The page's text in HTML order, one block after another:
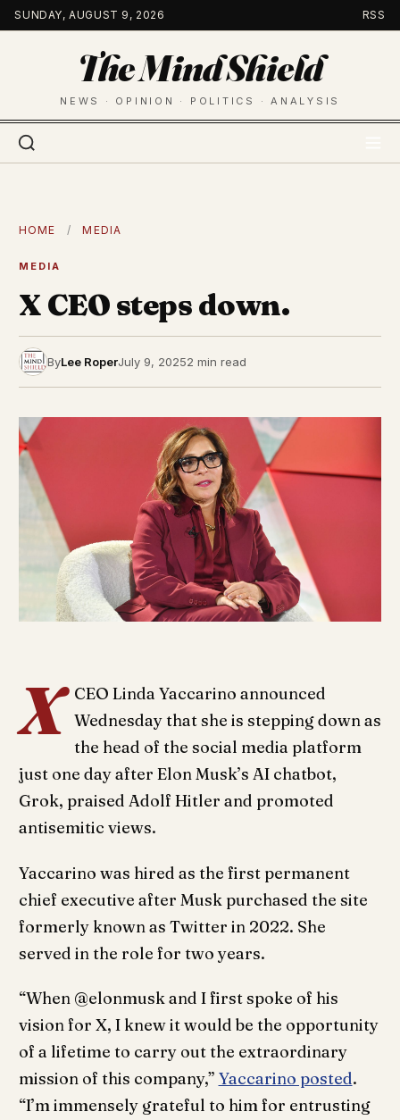
Skip
to
SUNDAY, AUGUST 9, 2026 RSS
The Mind Shield
NEWS · OPINION · POLITICS · ANALYSIS
HOME / MEDIA
MEDIA
X CEO steps down.
ByLee RoperJuly 9, 20252 min read
X CEO Linda Yaccarino announced
Wednesday that she is stepping down as
the head of the social media platform
just one day after Elon Musk’s AI chatbot,
Grok, praised Adolf Hitler and promoted
antisemitic views.
Yaccarino was hired as the first permanent
chief executive after Musk purchased the site
formerly known as Twitter in 2022. She
served in the role for two years.
“When @elonmusk and I first spoke of his
vision for X, I knew it would be the opportunity
of a lifetime to carry out the extraordinary
mission of this company,” Yaccarino posted.
“I’m immensely grateful to him for entrusting